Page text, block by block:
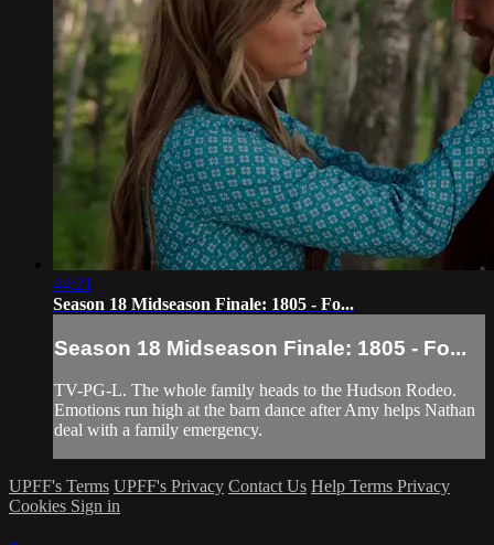
44:21
Season 18 Midseason Finale: 1805 - Fo...
Season 18 Midseason Finale: 1805 - Fo...
TV-PG-L. The whole family heads to the Hudson Rodeo.
Emotions run high at the barn dance after Amy helps Nathan
deal with a family emergency.
UPFF's Terms UPFF's Privacy Contact Us Help Terms Privacy
Cookies Sign in